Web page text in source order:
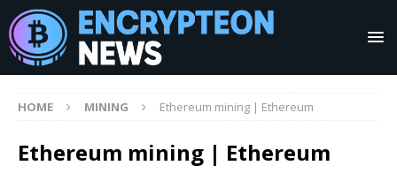
HOME MINING Ethereum mining | Ethereum
Ethereum mining | Ethereum